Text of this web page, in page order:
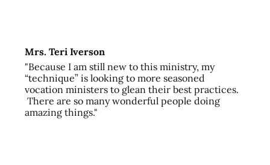
Mrs. Teri Iverson
"Because I am still new to this ministry, my
“technique” is looking to more seasoned
vocation ministers to glean their best practices.
There are so many wonderful people doing
amazing things."